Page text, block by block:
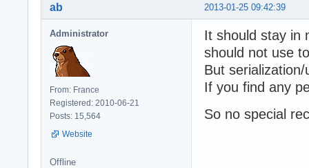
2013-01-25 09:42:39
ab
Administrator
From: France
Registered: 2010-06-21
Posts: 15,564
Website
It should stay in
should not use
But
If you find any
So no special
Offline